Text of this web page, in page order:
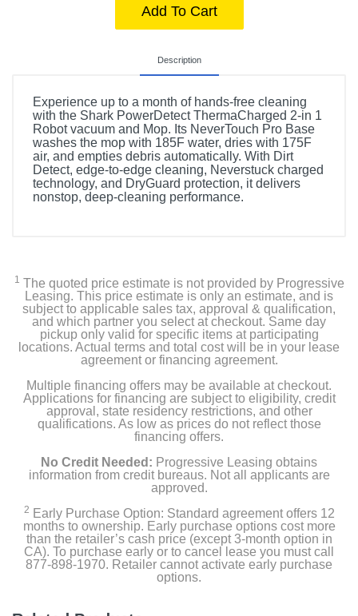
Add To Cart
Description
Experience up to a month of hands-free cleaning
with the Shark PowerDetect ThermaCharged 2-in 1
Robot vacuum and Mop. Its NeverTouch Pro Base
washes the mop with 185F water, dries with 175F
air, and empties debris automatically. With Dirt
Detect, edge-to-edge cleaning, Neverstuck charged
technology, and DryGuard protection, it delivers
nonstop, deep-cleaning performance.
1 The quoted price estimate is not provided by Progressive
Leasing. This price estimate is only an estimate, and is
subject to applicable sales tax, approval & qualification,
and which partner you select at checkout. Same day
pickup only valid for specific items at participating
locations. Actual terms and total cost will be in your lease
agreement or financing agreement.
Multiple financing offers may be available at checkout.
Applications for financing are subject to eligibility, credit
approval, state residency restrictions, and other
qualifications. As low as prices do not reflect those
financing offers.
No Credit Needed: Progressive Leasing obtains
information from credit bureaus. Not all applicants are
approved.
2 Early Purchase Option: Standard agreement offers 12
months to ownership. Early purchase options cost more
than the retailer’s cash price (except 3-month option in
CA). To purchase early or to cancel lease you must call
877-898-1970. Retailer cannot activate early purchase
options.